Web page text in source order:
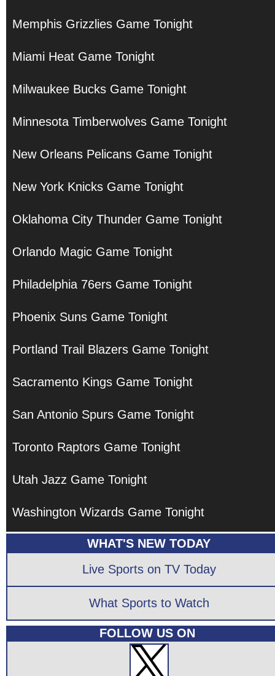
Memphis Grizzlies Game Tonight
Miami Heat Game Tonight
Milwaukee Bucks Game Tonight
Minnesota Timberwolves Game Tonight
New Orleans Pelicans Game Tonight
New York Knicks Game Tonight
Oklahoma City Thunder Game Tonight
Orlando Magic Game Tonight
Philadelphia 76ers Game Tonight
Phoenix Suns Game Tonight
Portland Trail Blazers Game Tonight
Sacramento Kings Game Tonight
San Antonio Spurs Game Tonight
Toronto Raptors Game Tonight
Utah Jazz Game Tonight
Washington Wizards Game Tonight
WHAT'S NEW TODAY
Live Sports on TV Today
What Sports to Watch
FOLLOW US ON